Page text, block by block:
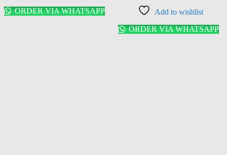
ORDER VIA WHATSAPP
Add to wishlist
ORDER VIA WHATSAPP